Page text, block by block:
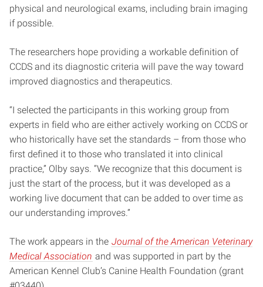
physical and neurological exams, including brain imaging
if possible.
The researchers hope providing a workable definition of
CCDS and its diagnostic criteria will pave the way toward
improved diagnostics and therapeutics.
“I selected the participants in this working group from
experts in field who are either actively working on CCDS or
who historically have set the standards – from those who
first defined it to those who translated it into clinical
practice,” Olby says. “We recognize that this document is
just the start of the process, but it was developed as a
working live document that can be added to over time as
our understanding improves.”
The work appears in the Journal of the American Veterinary
Medical Association and was supported in part by the
American Kennel Club’s Canine Health Foundation (grant